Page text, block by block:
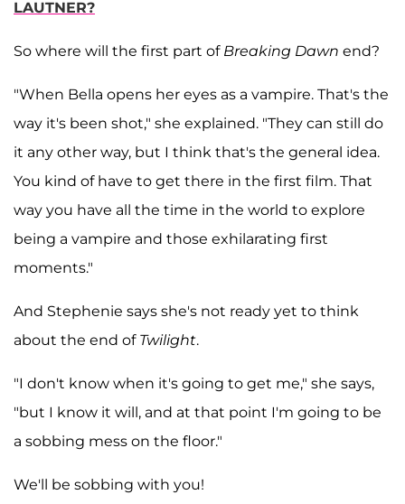
LAUTNER?
So where will the first part ofBreaking Dawn end?
"When Bella opens her eyes as a vampire. That's the
way it's been shot," she explained. "They can still do
it any other way, but I think that's the general idea.
You kind of have to get there in the first film. That
way you have all the time in the world to explore
being a vampire and those exhilarating first
moments."
And Stephenie says she's not ready yet to think
about the end of Twilight.
"I don't know when it's going to get me," she says,
"but I know it will, and at that point I'm going to be
a sobbing mess on the floor."
We'll be sobbing with you!